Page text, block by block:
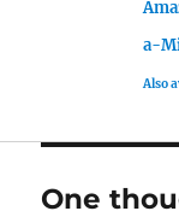
a-
Also
One